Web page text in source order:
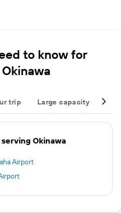
to know for
trip Large capacity
Okinawa
Airport